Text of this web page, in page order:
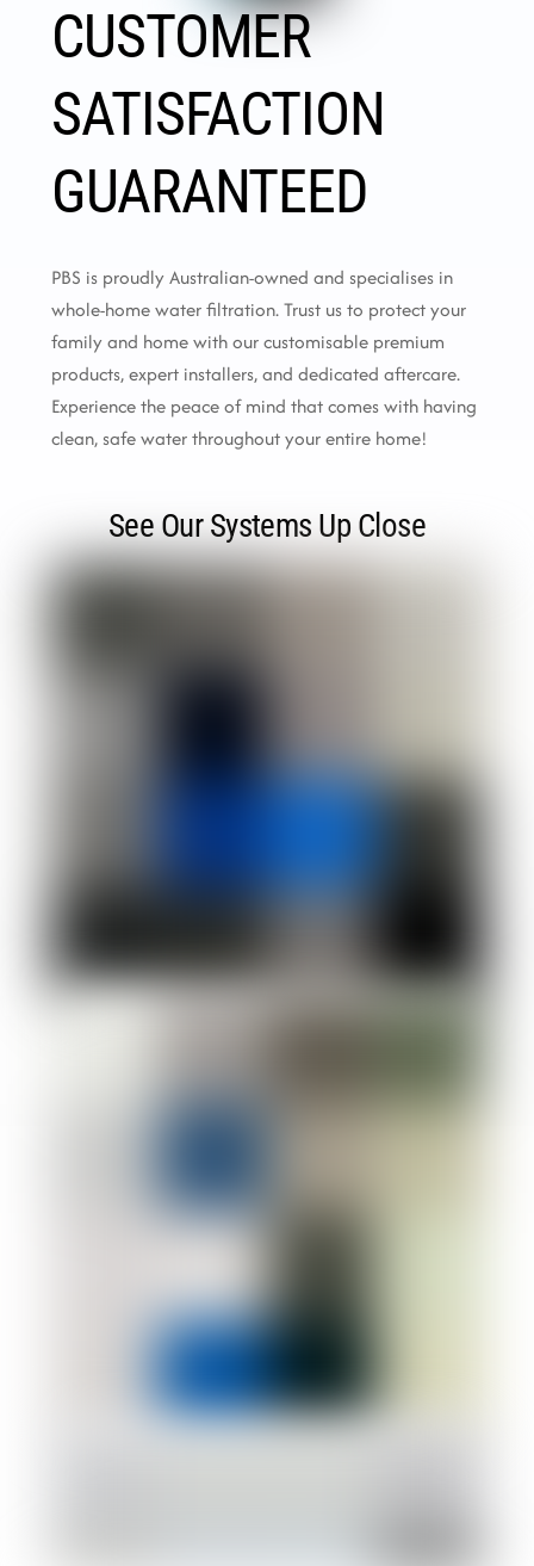
CUSTOMER
SATISFACTION
GUARANTEED
PBS is proudly Australian-owned and specialises in
whole-home water filtration. Trust us to protect your
family and home with our customisable premium
products, expert installers, and dedicated aftercare.
Experience the peace of mind that comes with having
clean, safe water throughout your entire home!
See Our Systems Up Close